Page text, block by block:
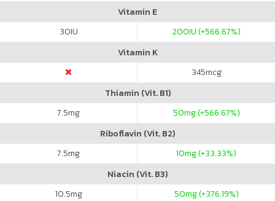
Vitamin E
30IU 200IU (+566.67%)
Vitamin K
345mcg
Thiamin (Vit. B1)
7.5mg 50mg (+566.67%)
Riboflavin (Vit. B2)
7.5mg 10mg (+33.33%)
Niacin (Vit. B3)
10.5mg 50mg (+376.19%)